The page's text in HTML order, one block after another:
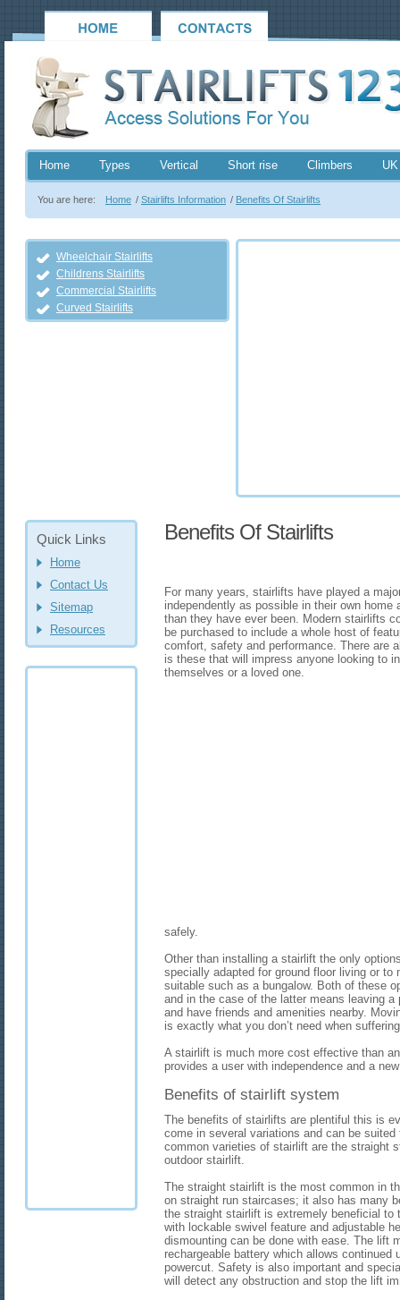
Home Types Vertical Short rise Climbers
You are here: Home / Stairlifts Information / Benefits Of Stairlifts
Wheelchair Stairlifts
Childrens Stairlifts
Commercial Stairlifts
Curved Stairlifts
Quick Links
Home
Contact Us
Sitemap
Resources
Benefits Of Stairlifts
For many years, stairlifts have played a
independently as possible in their own home
than they have ever been. Modern stairlifts
be purchased to include a whole host of
comfort, safety and performance. There are
is these that will impress anyone looking to
themselves or a loved one.
safely.
Other than installing a stairlift the only
specially adapted for ground floor living or to
suitable such as a bungalow. Both of these
and in the case of the latter means leaving a
and have friends and amenities nearby.
is exactly what you don’t need when
A stairlift is much more cost effective than
provides a user with independence and a
Benefits of stairlift system
The benefits of stairlifts are plentiful this is
come in several variations and can be
common varieties of stairlift are the straight
outdoor stairlift.
The straight stairlift is the most common in
on straight run staircases; it also has many
the straight stairlift is extremely beneficial to
with lockable swivel feature and adjustable
dismounting can be done with ease. The lift
rechargeable battery which allows
powercut. Safety is also important and
will detect any obstruction and stop the lift